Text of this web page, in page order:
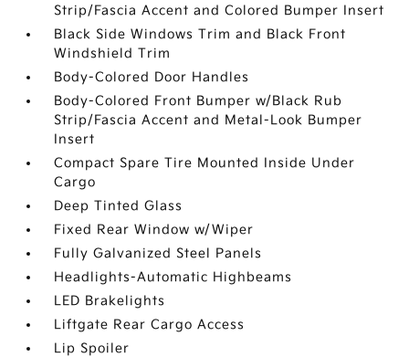
Strip/Fascia Accent and Colored Bumper Insert
Black Side Windows Trim and Black Front
Windshield Trim
Body-Colored Door Handles
Body-Colored Front Bumper w/Black Rub
Strip/Fascia Accent and Metal-Look Bumper
Insert
Compact Spare Tire Mounted Inside Under
Cargo
Deep Tinted Glass
Fixed Rear Window w/Wiper
Fully Galvanized Steel Panels
Headlights-Automatic Highbeams
LED Brakelights
Liftgate Rear Cargo Access
Lip Spoiler